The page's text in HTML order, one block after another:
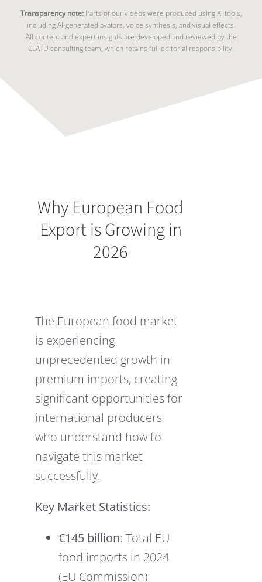
Transparency note: Parts of our videos were produced using AI tools,
including AI-generated avatars, voice synthesis, and visual effects.
All content and expert insights are developed and reviewed by the
CLATU consulting team, which retains full editorial responsibility.
Why European Food
Export is Growing in
2026
The European food market
is experiencing
unprecedented growth in
premium imports, creating
significant opportunities for
international producers
who understand how to
navigate this market
successfully.
Key Market Statistics:
€145 billion: Total EU
food imports in 2024
(EU Commission)